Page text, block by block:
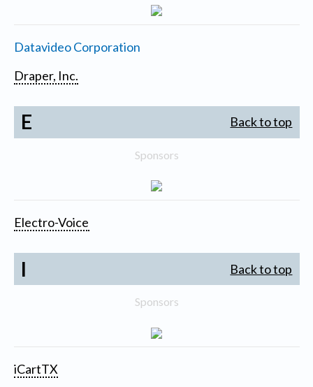
Datavideo Corporation
Draper, Inc.
E Back to top
Sponsors
Electro-Voice
I Back to top
Sponsors
iCartTX